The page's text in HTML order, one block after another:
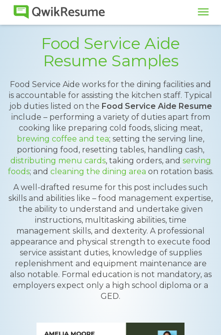
Food Service Aide
Resume Samples
Food Service Aide works for the dining facilities and
is accountable for assisting the kitchen staff. Typical
job duties listed on the Food Service Aide Resume
include – performing a variety of duties apart from
cooking like preparing cold foods, slicing meat,
brewing coffee and tea; setting the serving line,
portioning food, resetting tables, handling cash,
distributing menu cards, taking orders, and serving
foods; and cleaning the dining area on rotation basis.
A well-drafted resume for this post includes such
skills and abilities like – food management expertise,
the ability to understand and undertake given
instructions, multitasking abilities, time
management skills, and dexterity. A professional
appearance and physical strength to execute food
service assistant duties, knowledge of supplies
replenishment and equipment maintenance are
also notable. Formal education is not mandatory, as
employers expect only a high school diploma or a
GED.